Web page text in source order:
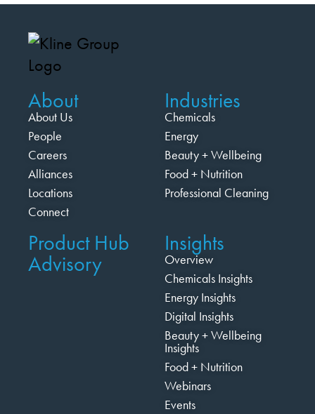
About
About Us
People
Careers
Alliances
Locations
Connect
Industries
Chemicals
Energy
Beauty + Wellbeing
Food + Nutrition
Professional Cleaning
Product Hub
Advisory
Insights
Overview
Chemicals Insights
Energy Insights
Digital Insights
Beauty + Wellbeing
Insights
Food + Nutrition
Webinars
Events